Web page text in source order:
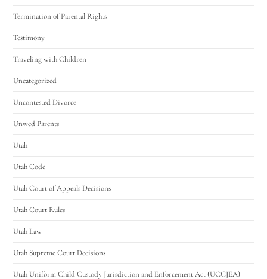
Termination of Parental Rights
Testimony
Traveling with Children
Uncategorized
Uncontested Divorce
Unwed Parents
Utah
Utah Code
Utah Court of Appeals Decisions
Utah Court Rules
Utah Law
Utah Supreme Court Decisions
Utah Uniform Child Custody Jurisdiction and Enforcement Act (UCCJEA)